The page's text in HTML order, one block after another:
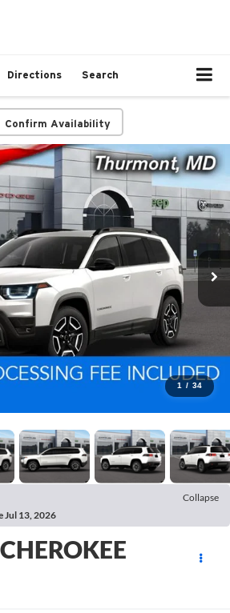
Directions Search
Confirm Availability
1 / 34
Collapse
Jul 13, 2026